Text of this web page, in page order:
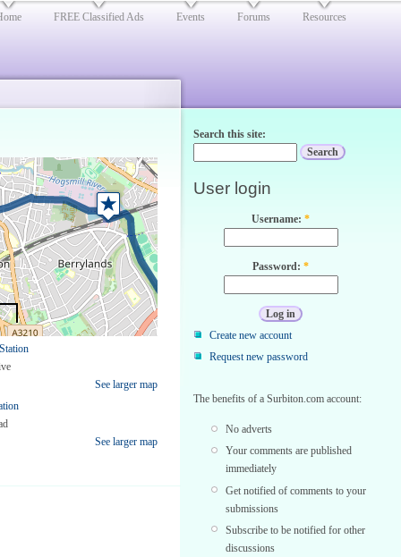
FREE Classified Ads Events Forums Resources
See larger map
See larger map
Search this site:
User login
Username: *
Password: *
Create new account
Request new password
The benefits of a Surbiton.com account:
No adverts
Your comments are published
immediately
Get notified of comments to your
submissions
Subscribe to be notified for other
discussions